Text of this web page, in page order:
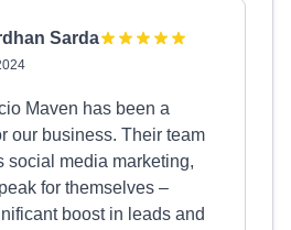
Sarda
Maven has been a
our business. Their team
social media marketing,
for themselves –
boost in leads and